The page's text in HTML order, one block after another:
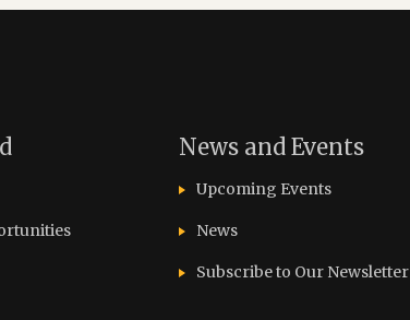
News and Events
Upcoming Events
News
Subscribe to Our Newsletter